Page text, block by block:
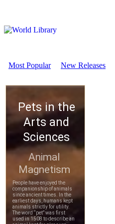
Most Popular New Releases